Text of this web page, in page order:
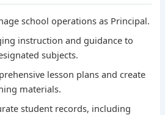
school operations as Principal.
instruction and guidance to
subjects.
lesson plans and create
materials.
student records, including